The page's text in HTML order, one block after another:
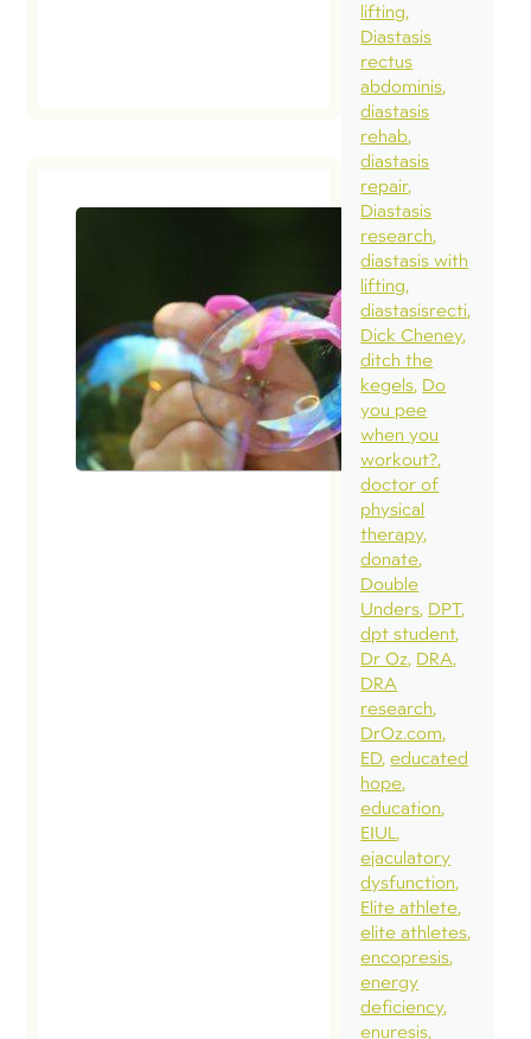
lifting
Diastasis
rectus
abdominis
diastasis
rehab
diastasis
repair
Diastasis
research
diastasis with
lifting
diastasisrecti
Dick Cheney
ditch the
kegels Do
you pee
when you
workout?
doctor of
physical
therapy
donate
Double
Unders DPT
dpt student
Dr Oz DRA
DRA
research
DrOz.com
ED educated
hope
education
EIUL
ejaculatory
dysfunction
Elite athlete
elite athletes
encopresis
energy
deficiency
enuresis